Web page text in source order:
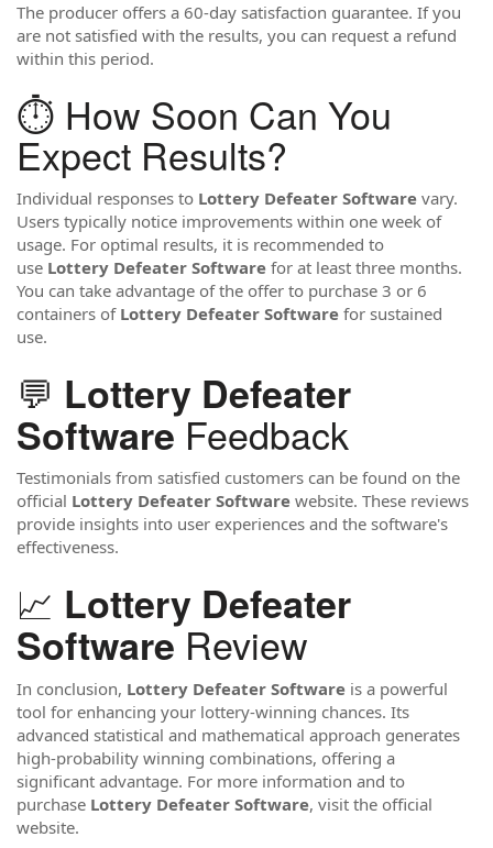
The producer offers a 60-day satisfaction guarantee. If you
are not satisfied with the results, you can request a refund
within this period.
⏱️ How Soon Can You
Expect Results?
Individual responses to Lottery Defeater Software vary.
Users typically notice improvements within one week of
usage. For optimal results, it is recommended to
use Lottery Defeater Software for at least three months.
You can take advantage of the offer to purchase 3 or 6
containers of Lottery Defeater Software for sustained
use.
💬 Lottery Defeater
SoftwareFeedback
Testimonials from satisfied customers can be found on the
official Lottery Defeater Software website. These reviews
provide insights into user experiences and the software's
effectiveness.
📈 Lottery Defeater
SoftwareReview
In conclusion, Lottery Defeater Software is a powerful
tool for enhancing your lottery-winning chances. Its
advanced statistical and mathematical approach generates
high-probability winning combinations, offering a
significant advantage. For more information and to
purchase Lottery Defeater Software, visit the official
website.